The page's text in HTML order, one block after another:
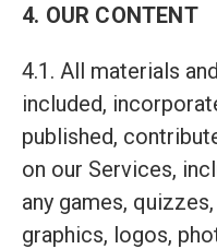
4. OUR CONTENT
4.1. All materials
included,
published,
on our Services,
any games,
graphics, logos,